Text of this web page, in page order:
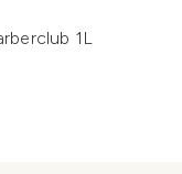
1L